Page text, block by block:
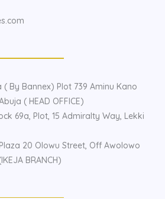
( By Bannex) Plot 739 Aminu Kano
( HEAD OFFICE)
69a, Plot, 15 Admiralty Way, Lekki
20 Olowu Street, Off Awolowo
BRANCH)